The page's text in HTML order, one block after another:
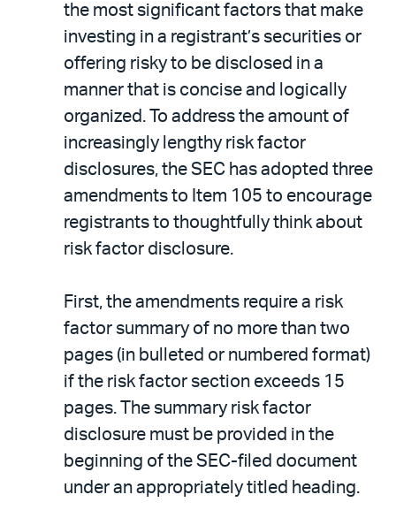
the most significant factors that make
investing in a registrant’s securities or
offering risky to be disclosed in a
manner that is concise and logically
organized. To address the amount of
increasingly lengthy risk factor
disclosures, the SEC has adopted three
amendments to Item 105 to encourage
registrants to thoughtfully think about
risk factor disclosure.
First, the amendments require a risk
factor summary of no more than two
pages (in bulleted or numbered format)
if the risk factor section exceeds 15
pages. The summary risk factor
disclosure must be provided in the
beginning of the SEC-filed document
under an appropriately titled heading.